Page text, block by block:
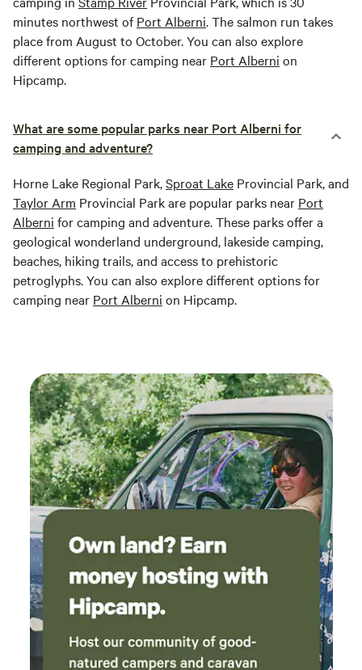
minutes northwest ofPort Alberni. The salmon run takes
place from August to October. You can also explore
different options for camping near Port Alberni on
Hipcamp.
What are some popular parks near Port Alberni for
camping and adventure?
Horne Lake Regional Park,Sproat Lake Provincial Park, and
Taylor Arm Provincial Park are popular parks near Port
Alberni for camping and adventure. These parks offer a
geological wonderland underground, lakeside camping,
beaches, hiking trails, and access to prehistoric
petroglyphs. You can also explore different options for
camping near Port Alberni on Hipcamp.